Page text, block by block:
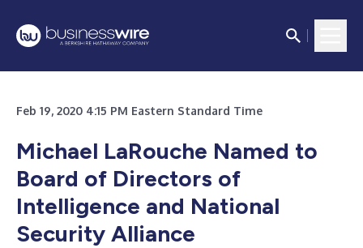
Feb 19, 2020 4:15 PM Eastern Standard Time
Michael LaRouche Named to
Board of Directors of
Intelligence and National
Security Alliance